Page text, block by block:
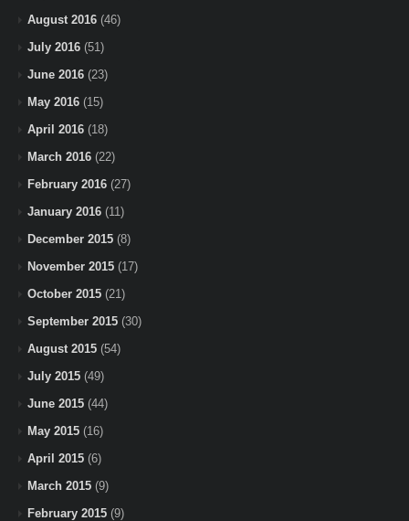
August 2016 (46)
July 2016 (51)
June 2016 (23)
May 2016 (15)
April 2016 (18)
March 2016 (22)
February 2016 (27)
January 2016 (11)
December 2015 (8)
November 2015 (17)
October 2015 (21)
September 2015 (30)
August 2015 (54)
July 2015 (49)
June 2015 (44)
May 2015 (16)
April 2015 (6)
March 2015 (9)
February 2015 (9)